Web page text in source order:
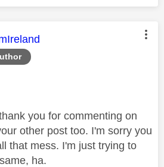
was authored by:
you for commenting on
other post too. I'm sorry you
that mess. I'm just trying to
ha.